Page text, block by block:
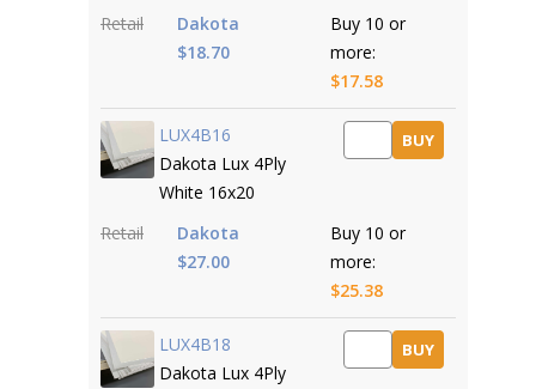
Retail
Dakota
$18.70
Buy 10 or
more:
$17.58
LUX4B16
Dakota Lux 4Ply
White 16x20
BUY
Retail
Dakota
$27.00
Buy 10 or
more:
$25.38
LUX4B18
Dakota Lux 4Ply
BUY